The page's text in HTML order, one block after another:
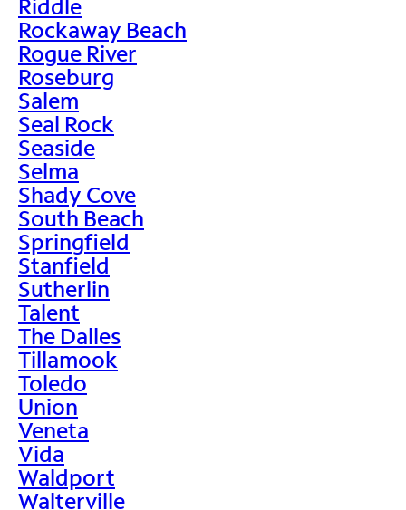
Riddle
Rockaway Beach
Rogue River
Roseburg
Salem
Seal Rock
Seaside
Selma
Shady Cove
South Beach
Springfield
Stanfield
Sutherlin
Talent
The Dalles
Tillamook
Toledo
Union
Veneta
Vida
Waldport
Walterville